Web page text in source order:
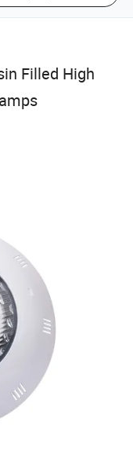
Filled High